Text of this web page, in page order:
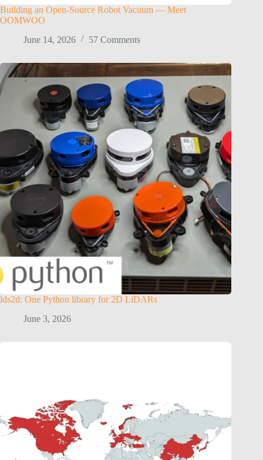
Building an Open-Source Robot Vacuum — Meet
OOMWOO
June 14, 2026
57 Comments
lds2d: One Python library for 2D LiDARs
June 3, 2026